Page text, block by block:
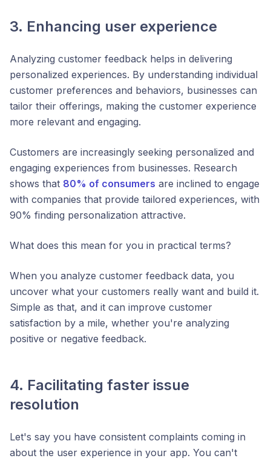
3. Enhancing user experience
Analyzing customer feedback helps in delivering
personalized experiences. By understanding individual
customer preferences and behaviors, businesses can
tailor their offerings, making the customer experience
more relevant and engaging.
Customers are increasingly seeking personalized and
engaging experiences from businesses. Research
shows that 80% of consumers are inclined to engage
with companies that provide tailored experiences, with
90% finding personalization attractive.
What does this mean for you in practical terms?
When you analyze customer feedback data, you
uncover what your customers really want and build it.
Simple as that, and it can improve customer
satisfaction by a mile, whether you're analyzing
positive or negative feedback.
4. Facilitating faster issue
resolution
Let's say you have consistent complaints coming in
about the user experience in your app. You can't